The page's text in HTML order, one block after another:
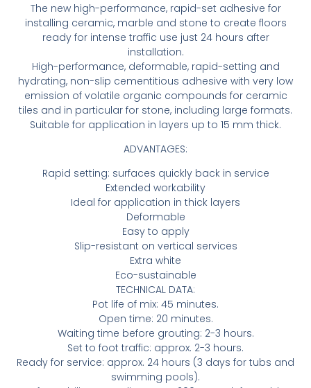
The new high-performance, rapid-set adhesive for
installing ceramic, marble and stone to create floors
ready for intense traffic use just 24 hours after
installation.
High-performance, deformable, rapid-setting and
hydrating, non-slip cementitious adhesive with very low
emission of volatile organic compounds for ceramic
tiles and in particular for stone, including large formats.
Suitable for application in layers up to 15 mm thick.
ADVANTAGES:
Rapid setting: surfaces quickly back in service
Extended workability
Ideal for application in thick layers
Deformable
Easy to apply
Slip-resistant on vertical services
Extra white
Eco-sustainable
TECHNICAL DATA:
Pot life of mix: 45 minutes.
Open time: 20 minutes.
Waiting time before grouting: 2-3 hours.
Set to foot traffic: approx. 2-3 hours.
Ready for service: approx. 24 hours (3 days for tubs and
swimming pools).